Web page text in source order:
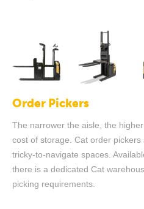
Order Pickers
The narrower the aisle, the
cost of storage. Cat order
tricky-to-navigate spaces.
there is a dedicated Cat
picking requirements.